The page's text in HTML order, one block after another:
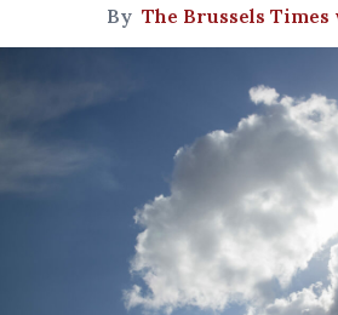
By The Brussels Times